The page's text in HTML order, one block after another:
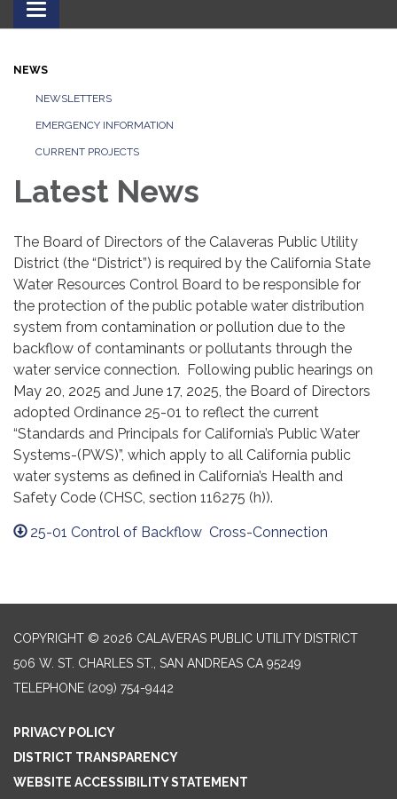
Toggle
navigation
NEWS
NEWSLETTERS
EMERGENCY INFORMATION
CURRENT PROJECTS
Latest News
The Board of Directors of the Calaveras Public Utility
District (the “District”) is required by the California State
Water Resources Control Board to be responsible for
the protection of the public potable water distribution
system from contamination or pollution due to the
backflow of contaminants or pollutants through the
water service connection. Following public hearings on
May 20, 2025 and June 17, 2025, the Board of Directors
adopted Ordinance 25-01 to reflect the current
“Standards and Principals for California’s Public Water
Systems-(PWS)”, which apply to all California public
water systems as defined in California’s Health and
Safety Code (CHSC, section 116275 (h)).
25-01 Control of Backflow Cross-Connection
COPYRIGHT © 2026 CALAVERAS PUBLIC UTILITY DISTRICT
506 W. ST. CHARLES ST., SAN ANDREAS CA 95249
TELEPHONE (209) 754-9442
PRIVACY POLICY
DISTRICT TRANSPARENCY
WEBSITE ACCESSIBILITY STATEMENT